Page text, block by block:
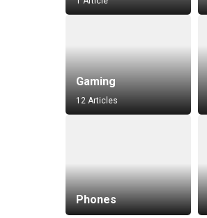
Gaming
12 Articles
Phones